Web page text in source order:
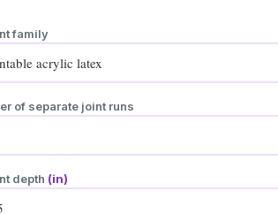
family
of separate joint runs
depth (in)